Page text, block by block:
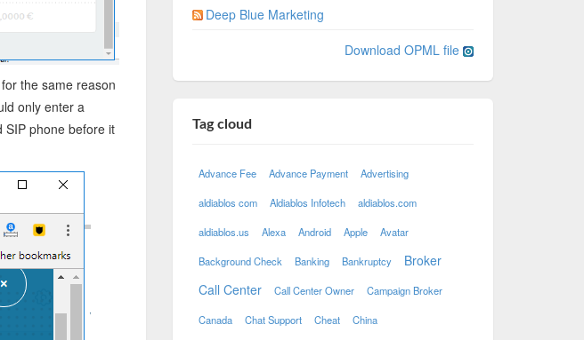
the same reason
only enter a
SIP phone before it
Deep Blue Marketing
Download OPML file
Tag cloud
Advance Fee Advance Payment Advertising
aldiablos com Aldiablos Infotech aldiablos.com
aldiablos.us Alexa Android Apple Avatar
Background Check Banking Bankruptcy
Broker
Call Center
Call Center Owner Campaign Broker
Canada Chat Support Cheat China